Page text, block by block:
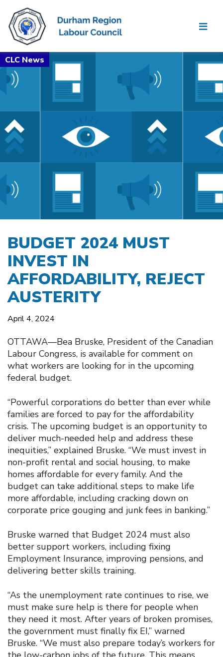
BUDGET 2024 MUST
INVEST IN
AFFORDABILITY, REJECT
AUSTERITY
April 4, 2024
OTTAWA––Bea Bruske, President of the Canadian
Labour Congress, is available for comment on
what workers are looking for in the upcoming
federal budget.
“Powerful corporations do better than ever while
families are forced to pay for the affordability
crisis. The upcoming budget is an opportunity to
deliver much-needed help and address these
inequities,” explained Bruske. “We must invest in
non-profit rental and social housing, to make
homes affordable for every family. And the
budget can take additional steps to make life
more affordable, including cracking down on
corporate price gouging and junk fees in banking.”
Bruske warned that Budget 2024 must also
better support workers, including fixing
Employment Insurance, improving pensions, and
delivering better skills training.
“As the unemployment rate continues to rise, we
must make sure help is there for people when
they need it most. After years of broken promises,
the government must finally fix EI,” warned
Bruske. “We must also prepare today’s workers for